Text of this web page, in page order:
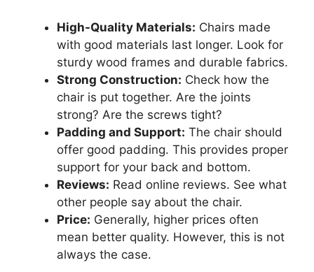
High-Quality Materials: Chairs made
with good materials last longer. Look for
sturdy wood frames and durable fabrics.
Strong Construction: Check how the
chair is put together. Are the joints
strong? Are the screws tight?
Padding and Support: The chair should
offer good padding. This provides proper
support for your back and bottom.
Reviews: Read online reviews. See what
other people say about the chair.
Price: Generally, higher prices often
mean better quality. However, this is not
always the case.